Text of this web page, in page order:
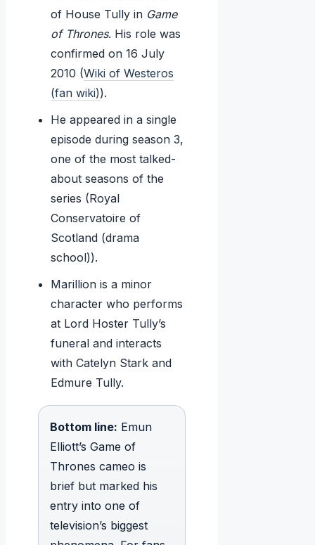
of House Tully in Game
of Thrones. His role was
confirmed on 16 July
2010 (Wiki of Westeros
(fan wiki)).
He appeared in a single
episode during season 3,
one of the most talked-
about seasons of the
series (Royal
Conservatoire of
Scotland (drama
school)).
Marillion is a minor
character who performs
at Lord Hoster Tully’s
funeral and interacts
with Catelyn Stark and
Edmure Tully.
Bottom line: Emun
Elliott’s Game of
Thrones cameo is
brief but marked his
entry into one of
television’s biggest